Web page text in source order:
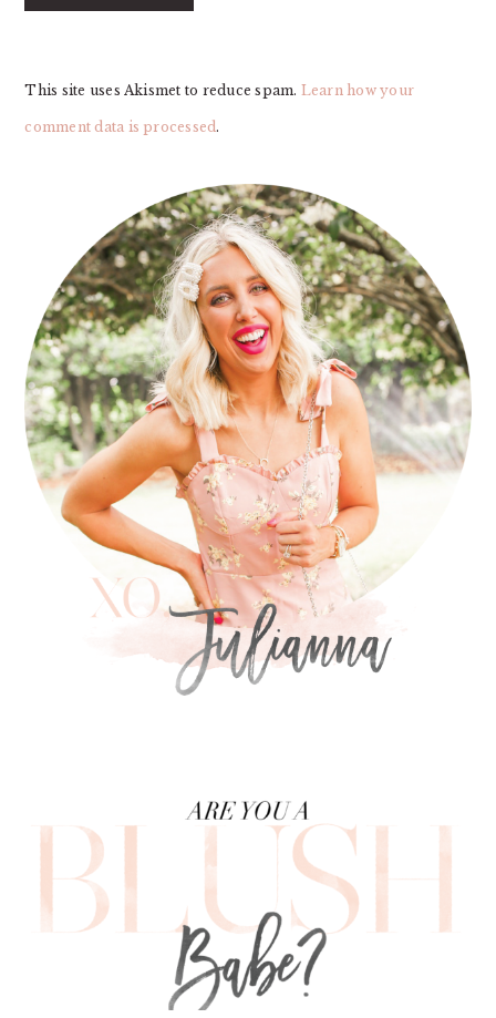
This site uses Akismet to reduce spam. Learn how your
comment data is processed .
SIDEBAR